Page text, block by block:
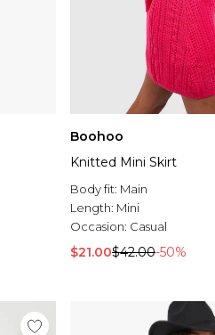
Boohoo
Knitted Mini Skirt
Body fit: Main
Length: Mini
Occasion: Casual
$21.00$42.00-50%